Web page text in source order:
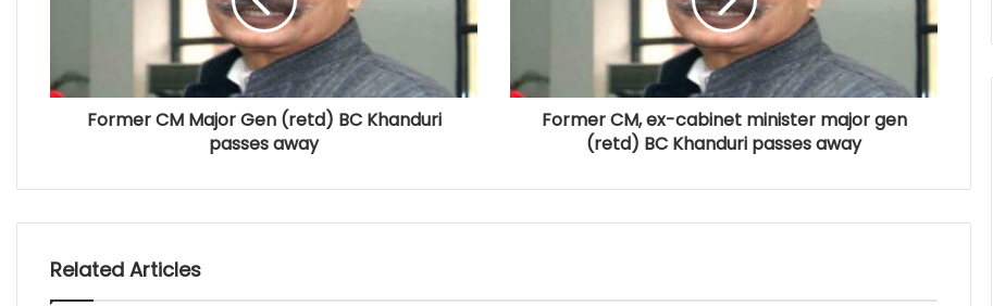
Former CM Major Gen (retd) BC Khanduri
passes away
Former CM, ex-cabinet minister major gen
(retd) BC Khanduri passes away
Related Articles